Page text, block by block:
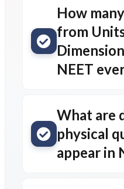
How
from
NEET
What are
physical
appear in